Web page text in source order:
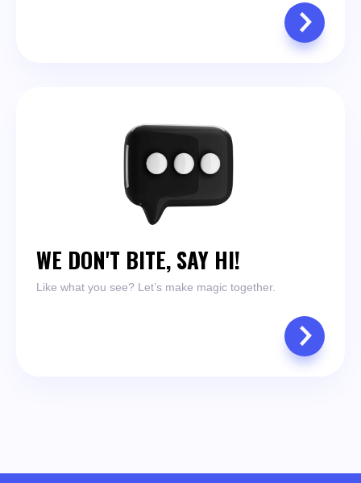
WE DON'T BITE, SAY HI!
Like what you see? Let’s make magic together.